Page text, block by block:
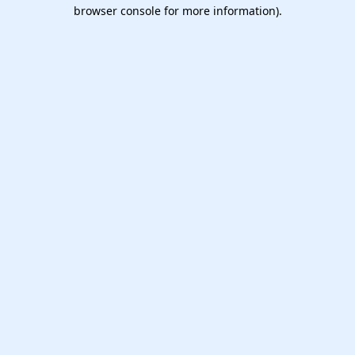
browser console for more information).